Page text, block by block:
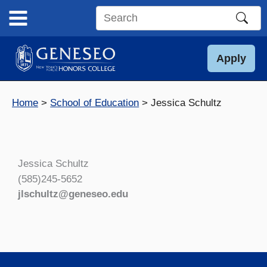
content
Search
site
Apply
Home School of Education Jessica Schultz
Jessica Schultz
(585)245-5652
jlschultz@geneseo.edu